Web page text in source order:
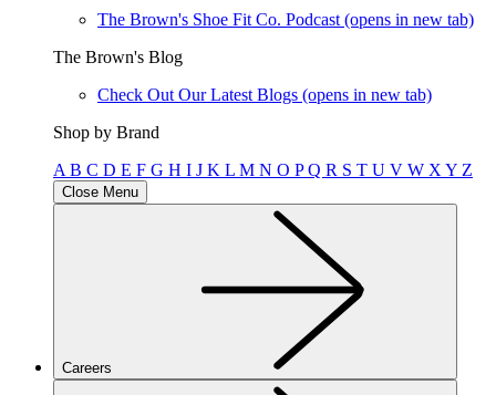
The Brown's Shoe Fit Co. Podcast (opens in new tab)
The Brown's Blog
Check Out Our Latest Blogs (opens in new tab)
Shop by Brand
A B C D E F G H I J K L M N O PQ R S T U V W X Y Z
Close Menu
Careers